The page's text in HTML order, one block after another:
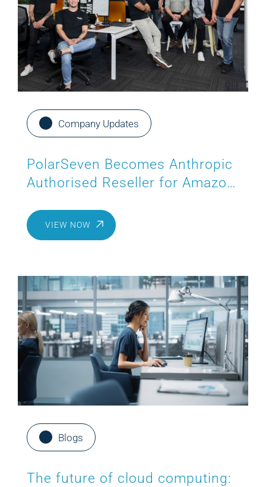
Company Updates
PolarSeven Becomes Anthropic
Authorised Reseller for Amazon
VIEW NOW
Blogs
The future of cloud computing: